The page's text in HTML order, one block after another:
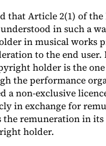
that Article 2(1) of the
in such a
in musical works
to the end user.
holder is the
the performance
a non-exclusive
in exchange for
the remuneration in
holder.